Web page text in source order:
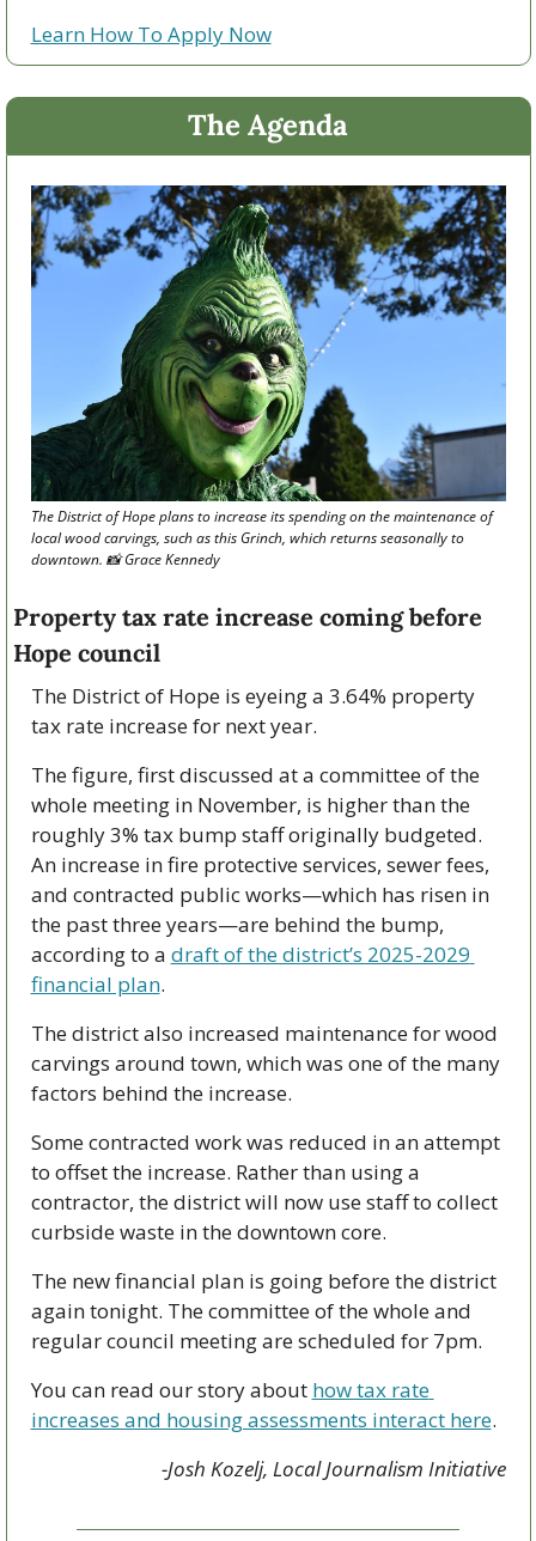
Learn How To Apply Now
The Agenda
The District of Hope plans to increase its spending on the maintenance of
local wood carvings, such as this Grinch, which returns seasonally to
downtown. 📸 Grace Kennedy
Property tax rate increase coming before
Hope council
The District of Hope is eyeing a 3.64% property
tax rate increase for next year.
The figure, first discussed at a committee of the
whole meeting in November, is higher than the
roughly 3% tax bump staff originally budgeted.
An increase in fire protective services, sewer fees,
and contracted public works—which has risen in
the past three years—are behind the bump,
according to a draft of the district’s 2025-2029
financial plan.
The district also increased maintenance for wood
carvings around town, which was one of the many
factors behind the increase.
Some contracted work was reduced in an attempt
to offset the increase. Rather than using a
contractor, the district will now use staff to collect
curbside waste in the downtown core.
The new financial plan is going before the district
again tonight. The committee of the whole and
regular council meeting are scheduled for 7pm.
You can read our story about how tax rate
increases and housing assessments interact here.
-Josh Kozelj, Local Journalism Initiative